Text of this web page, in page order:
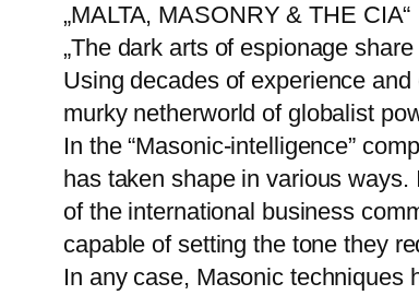
„MALTA, MASONRY & THE CIA“
„The dark arts of espionage
Using decades of experience
murky netherworld of globalist
In the “Masonic-intelligence”
has taken shape in various
of the international business
capable of setting the tone they
In any case, Masonic techniques